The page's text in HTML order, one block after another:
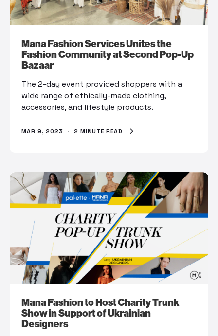
Mana Fashion Services Unites the
Fashion Community at Second Pop-Up
Bazaar
The 2-day event provided shoppers with a
wide range of ethically-made clothing,
accessories, and lifestyle products.
MAR 9, 2023 · 2 MINUTE READ
Mana Fashion to Host Charity Trunk
Show in Support of Ukrainian
Designers